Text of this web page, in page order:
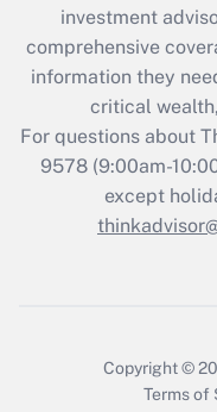
What is the
retention tax
during 2020 and
Recently
Who
investment
comprehensive
information they
critical
For questions about
9578(9:00am-
except
Copyright ©
Terms of